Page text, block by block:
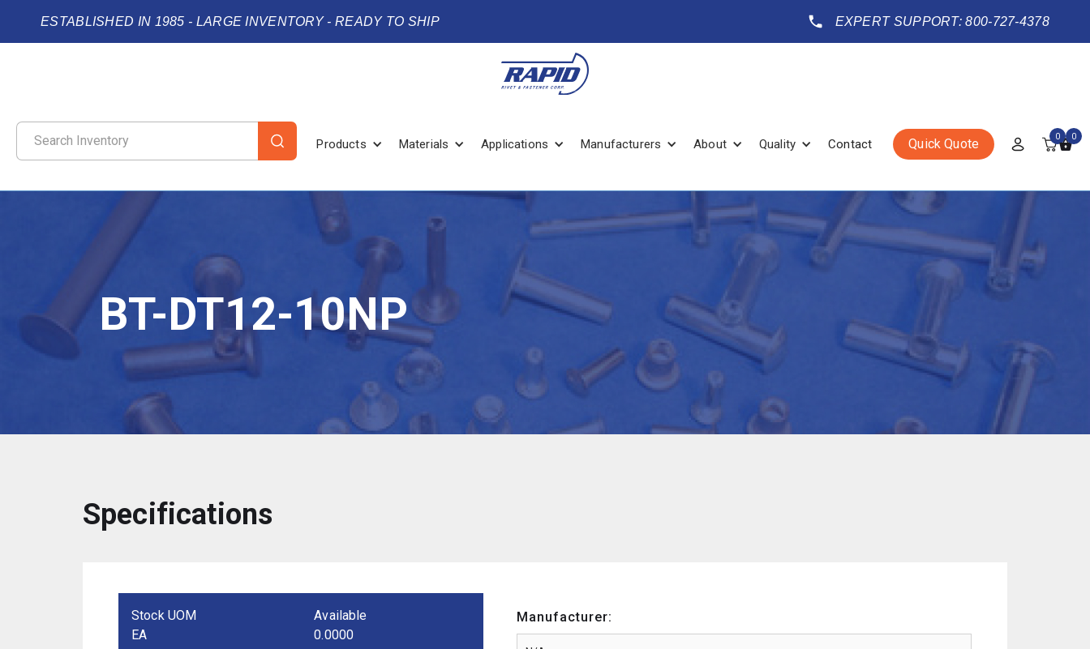
ESTABLISHED IN 1985 - LARGE INVENTORY - READY TO SHIP EXPERT SUPPORT: 800-727-4378
Products Materials Applications Manufacturers About Quality Contact Quick Quote 0 0
BT-DT12-10NP
Specifications
Stock UOM
EA
Available
0.0000
Manufacturer: